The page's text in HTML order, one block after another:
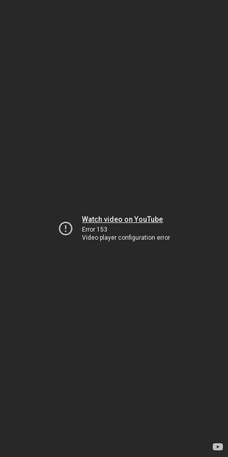
Watch video on YouTube
Error 153
Video player configuration error